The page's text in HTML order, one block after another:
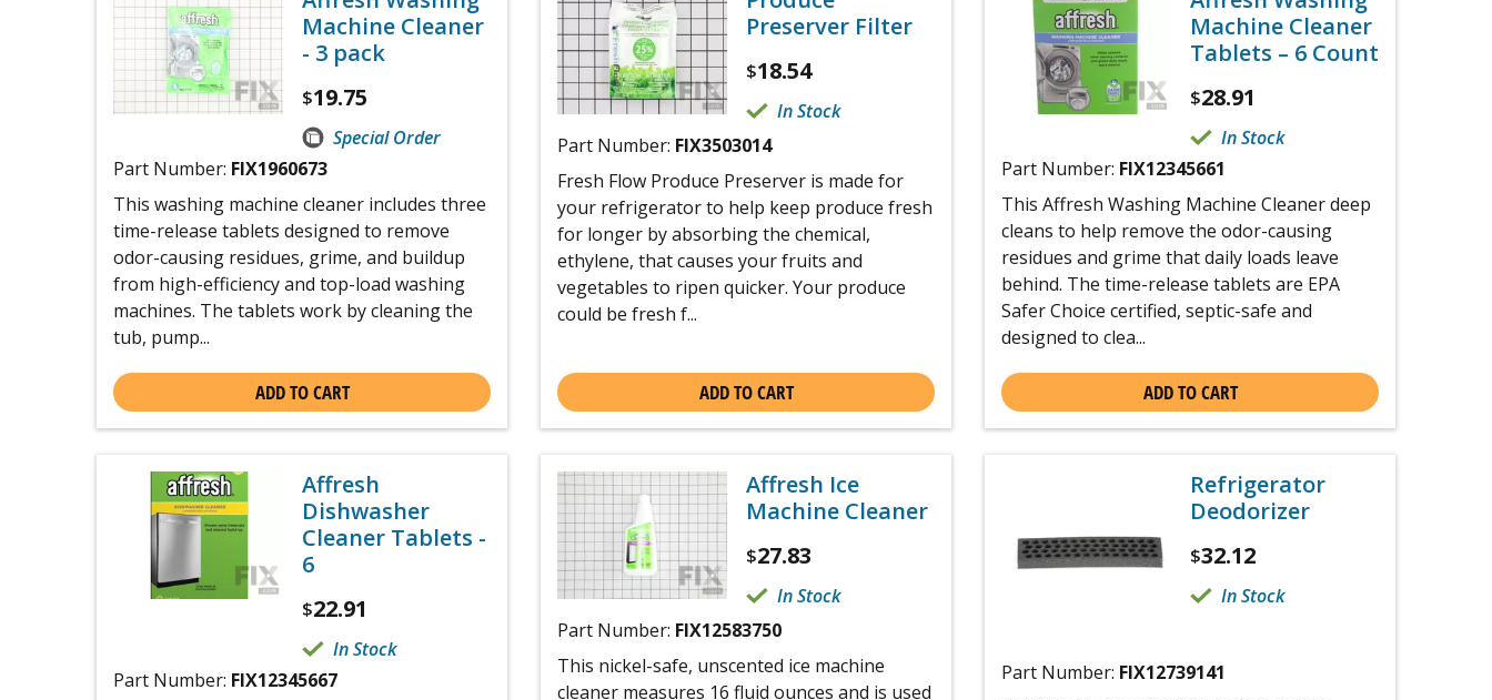
Machine Cleaner
- 3 pack
$19.75
Special Order
Part Number: FIX1960673
This washing machine cleaner includes three
time-release tablets designed to remove
odor-causing residues, grime, and buildup
from high-efficiency and top-load washing
machines. The tablets work by cleaning the
tub, pump...
ADD TO CART
Preserver Filter
$18.54
In Stock
Part Number: FIX3503014
Fresh Flow Produce Preserver is made for
your refrigerator to help keep produce fresh
for longer by absorbing the chemical,
ethylene, that causes your fruits and
vegetables to ripen quicker. Your produce
could be fresh f...
ADD TO CART
Machine Cleaner
Tablets – 6 Count
$28.91
In Stock
Part Number: FIX12345661
This Affresh Washing Machine Cleaner deep
cleans to help remove the odor-causing
residues and grime that daily loads leave
behind. The time-release tablets are EPA
Safer Choice certified, septic-safe and
designed to clea...
ADD TO CART
Affresh
Dishwasher
Cleaner Tablets -
6
$22.91
In Stock
Part Number: FIX12345667
Affresh Ice
Machine Cleaner
$27.83
In Stock
Part Number: FIX12583750
This nickel-safe, unscented ice machine
cleaner measures 16 fluid ounces and is used
Refrigerator
Deodorizer
$32.12
In Stock
Part Number: FIX12739141